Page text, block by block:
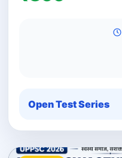
Open Test Series